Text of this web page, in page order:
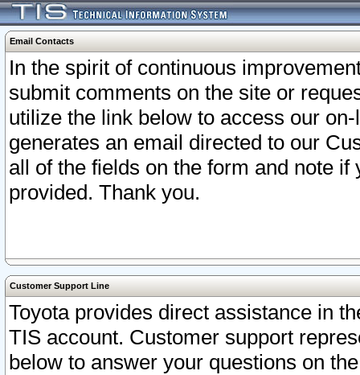
Email Contacts
In the spirit of continuous
submit comments on the site or
utilize the link below to access our
generates an email directed to our
all of the fields on the form and note
provided. Thank you.
Customer Support Line
Toyota provides direct assistance in
TIS account. Customer support
below to answer your questions on